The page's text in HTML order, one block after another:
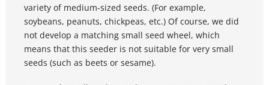
variety of medium-sized seeds. (For example,
soybeans, peanuts, chickpeas, etc.) Of course, we did
not develop a matching small seed wheel, which
means that this seeder is not suitable for very small
seeds (such as beets or sesame).